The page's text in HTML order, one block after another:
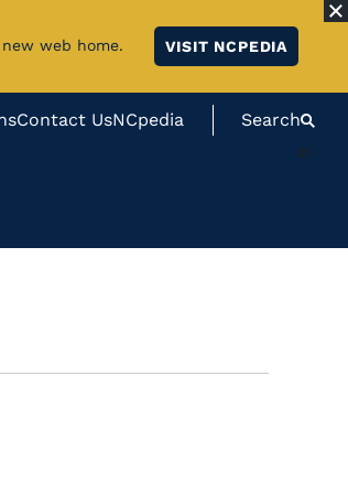
web home.
VISIT NCPEDIA
Contact UsNCpedia Search
#}